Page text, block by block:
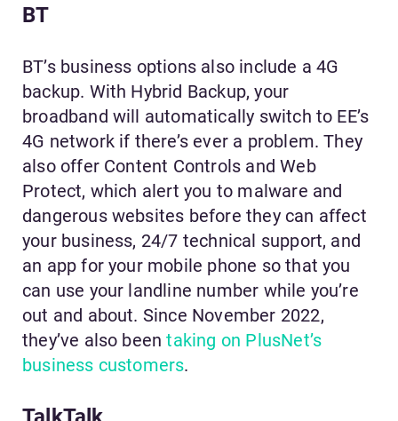
BT
BT’s business options also include a 4G
backup. With Hybrid Backup, your
broadband will automatically switch to EE’s
4G network if there’s ever a problem. They
also offer Content Controls and Web
Protect, which alert you to malware and
dangerous websites before they can affect
your business, 24/7 technical support, and
an app for your mobile phone so that you
can use your landline number while you’re
out and about. Since November 2022,
they’ve also beentaking on PlusNet’s
business customers.